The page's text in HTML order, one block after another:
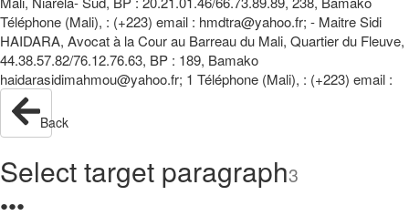
Téléphone (Mali), : (+223) email : hmdtra@yahoo.fr; - Maitre Sidi
HAIDARA, Avocat à la Cour au Barreau du Mali, Quartier du Fleuve,
44.38.57.82/76.12.76.63, BP : 189, Bamako
haidarasidimahmou@yahoo.fr; 1 Téléphone (Mali), : (+223) email :
Back
Select target paragraph3
●●●